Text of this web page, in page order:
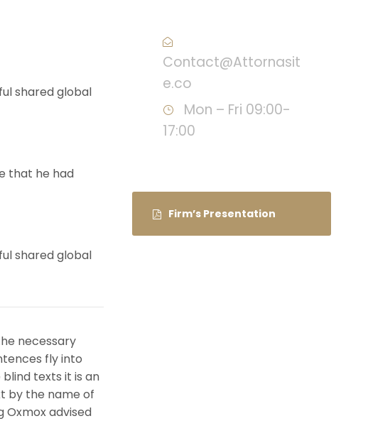
shared global
that he had
shared global
necessary
fly into
texts it is an
by the name of
Oxmox advised
Contact@Attornasit
e.co
Mon – Fri 09:00-
17:00
Firm’s Presentation